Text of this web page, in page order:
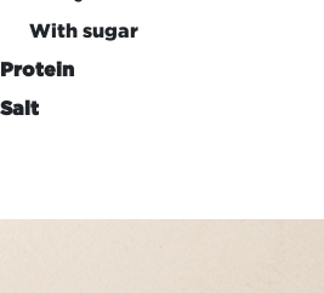
With sugar
Protein
Salt